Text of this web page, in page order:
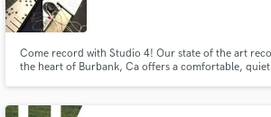
Come record with Studio 4! Our state of the art
the heart of Burbank, Ca offers a comfortable,